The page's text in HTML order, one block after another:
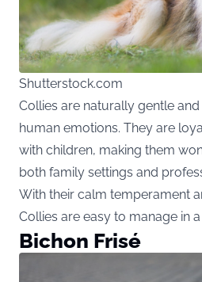
Shutterstock.com
Collies are naturally gentle
human emotions. They are
with children, making them
both family settings and
With their calm temperament
Collies are easy to manage in
Bichon Frisé